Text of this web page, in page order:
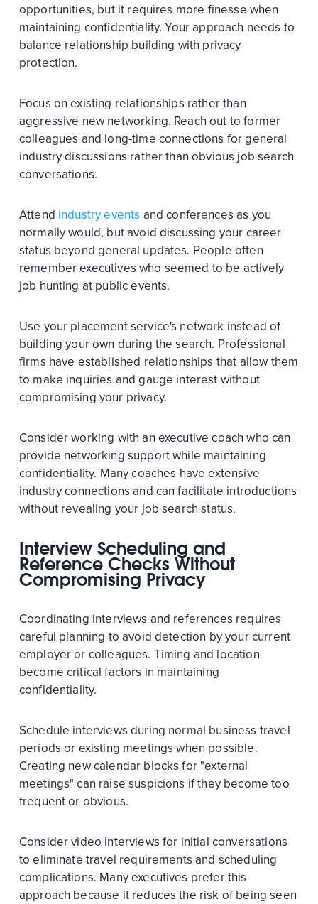
opportunities, but it requires more finesse when
maintaining confidentiality. Your approach needs to
balance relationship building with privacy
protection.
Focus on existing relationships rather than
aggressive new networking. Reach out to former
colleagues and long-time connections for general
industry discussions rather than obvious job search
conversations.
Attend industry events and conferences as you
normally would, but avoid discussing your career
status beyond general updates. People often
remember executives who seemed to be actively
job hunting at public events.
Use your placement service's network instead of
building your own during the search. Professional
firms have established relationships that allow them
to make inquiries and gauge interest without
compromising your privacy.
Consider working with an executive coach who can
provide networking support while maintaining
confidentiality. Many coaches have extensive
industry connections and can facilitate introductions
without revealing your job search status.
Interview Scheduling and
Reference Checks Without
Compromising Privacy
Coordinating interviews and references requires
careful planning to avoid detection by your current
employer or colleagues. Timing and location
become critical factors in maintaining
confidentiality.
Schedule interviews during normal business travel
periods or existing meetings when possible.
Creating new calendar blocks for "external
meetings" can raise suspicions if they become too
frequent or obvious.
Consider video interviews for initial conversations
to eliminate travel requirements and scheduling
complications. Many executives prefer this
approach because it reduces the risk of being seen